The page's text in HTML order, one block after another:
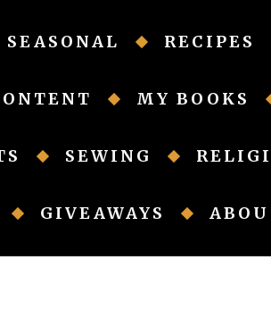
RECIPES
MY BOOKS
SEWING
GIVEAWAYS